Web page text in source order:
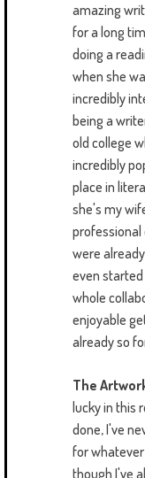
amazing
for a long
doing a
when she
incredibly
being a
old college
incredibly
place in
she's my
professional
were
even
whole
enjoyable
already so
The
lucky in this
done, I've
for
though I've